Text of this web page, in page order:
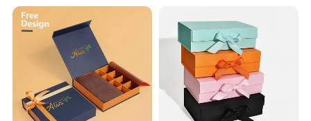
Apparel / Shoes / Cosmetic